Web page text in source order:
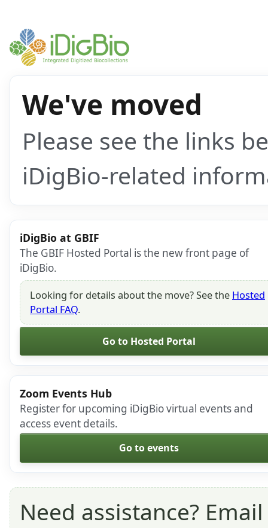
We've moved
Please see the links
iDigBio-related
iDigBio at GBIF
The GBIF Hosted Portal is the new front page of
iDigBio.
Looking for details about the move? See the Hosted
Portal FAQ.
Go to Hosted Portal
Zoom Events Hub
Register for upcoming iDigBio virtual events and
access event details.
Go to events
Need assistance?